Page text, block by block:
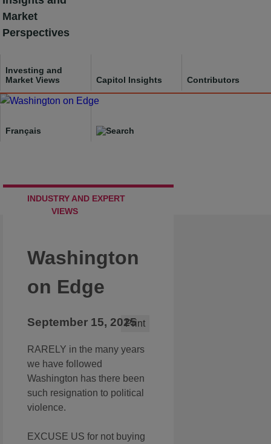
Skip
to
content
Market
Perspectives
Investing and
Market Views
Capitol Insights Contributors
Français
INDUSTRY AND EXPERT
VIEWS
Washington
on Edge
September 15, 2025
Print
RARELY in the many years
we have followed
Washington has there been
such resignation to political
violence.
EXCUSE US for not buying